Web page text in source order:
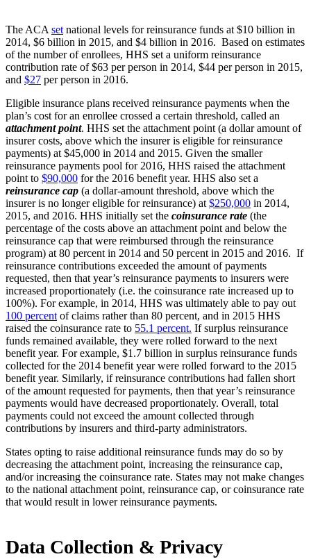
The ACA set national levels for reinsurance funds at $10 billion in
2014, $6 billion in 2015, and $4 billion in 2016. Based on estimates
of the number of enrollees, HHS set a uniform reinsurance
contribution rate of $63 per person in 2014, $44 per person in 2015,
and $27 per person in 2016.
Eligible insurance plans received reinsurance payments when the
plan’s cost for an enrollee crossed a certain threshold, called an
attachment point. HHS set the attachment point (a dollar amount of
insurer costs, above which the insurer is eligible for reinsurance
payments) at $45,000 in 2014 and 2015. Given the smaller
reinsurance payments pool for 2016, HHS raised the attachment
point to $90,000 for the 2016 benefit year. HHS also set a
reinsurance cap (a dollar-amount threshold, above which the
insurer is no longer eligible for reinsurance) at $250,000 in 2014,
2015, and 2016. HHS initially set the coinsurance rate (the
percentage of the costs above an attachment point and below the
reinsurance cap that were reimbursed through the reinsurance
program) at 80 percent in 2014 and 50 percent in 2015 and 2016. If
reinsurance contributions exceeded the amount of payments
requested, then that year’s reinsurance payments to insurers were
increased proportionately (i.e. the coinsurance rate increased up to
100%). For example, in 2014, HHS was ultimately able to pay out
100 percent of claims rather than 80 percent, and in 2015 HHS
raised the coinsurance rate to 55.1 percent. If surplus reinsurance
funds remained available, they were rolled forward to the next
benefit year. For example, $1.7 billion in surplus reinsurance funds
collected for the 2014 benefit year were rolled forward to the 2015
benefit year. Similarly, if reinsurance contributions had fallen short
of the amount requested for payments, then that year’s reinsurance
payments would have decreased proportionately. Overall, total
payments could not exceed the amount collected through
contributions by insurers and third-party administrators.
States opting to raise additional reinsurance funds may do so by
decreasing the attachment point, increasing the reinsurance cap,
and/or increasing the coinsurance rate. States may not make changes
to the national attachment point, reinsurance cap, or coinsurance rate
that would result in lower reinsurance payments.
Data Collection & Privacy